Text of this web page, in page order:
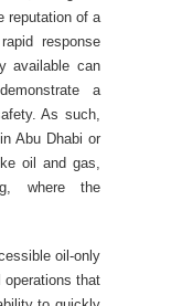
reputation of a
response
available can
a
As such,
Abu Dhabi or
oil and gas,
where the
oil-only
operations that